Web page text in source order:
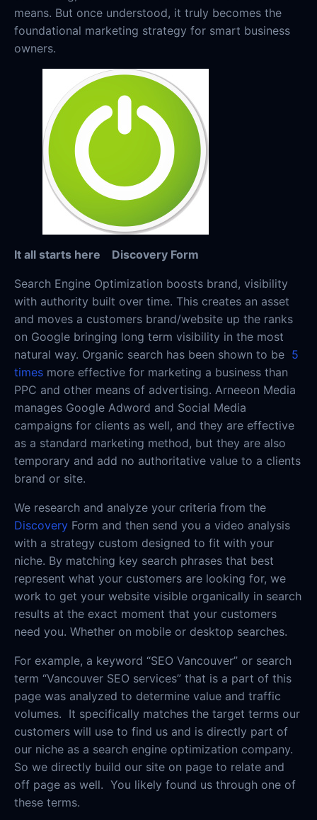
means. But once understood, it truly becomes the
foundational marketing strategy for smart business
owners.
It all starts here Discovery Form
Search Engine Optimization boosts brand, visibility
with authority built over time. This creates an asset
and moves a customers brand/website up the ranks
on Google bringing long term visibility in the most
natural way. Organic search has been shown to be 5
times more effective for marketing a business than
PPC and other means of advertising. Arneeon Media
manages Google Adword and Social Media
campaigns for clients as well, and they are effective
as a standard marketing method, but they are also
temporary and add no authoritative value to a clients
brand or site.
We research and analyze your criteria from the
Discovery Form and then send you a video analysis
with a strategy custom designed to fit with your
niche. By matching key search phrases that best
represent what your customers are looking for, we
work to get your website visible organically in search
results at the exact moment that your customers
need you. Whether on mobile or desktop searches.
For example, a keyword “SEO Vancouver” or search
term “Vancouver SEO services” that is a part of this
page was analyzed to determine value and traffic
volumes. It specifically matches the target terms our
customers will use to find us and is directly part of
our niche as a search engine optimization company.
So we directly build our site on page to relate and
off page as well. You likely found us through one of
these terms.